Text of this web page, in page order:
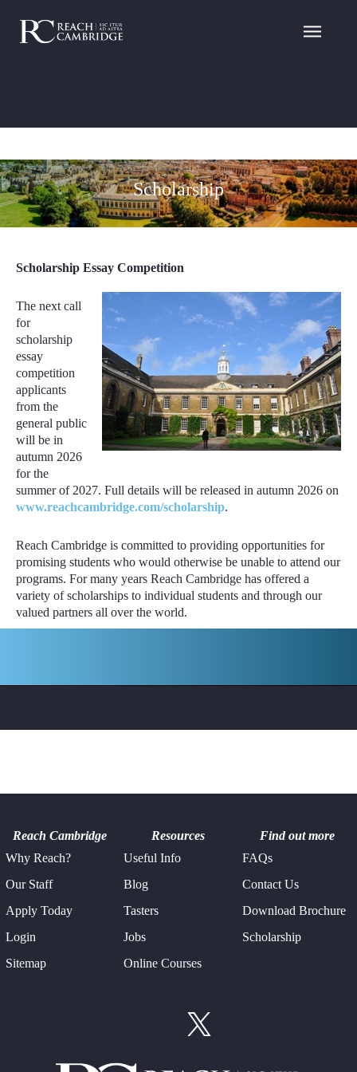
Scholarship
Scholarship Essay Competition
The next call
for
scholarship
essay
competition
applicants
from the
general public
will be in
autumn 2026
for the
summer of 2027. Full details will be released in autumn 2026 on
www.reachcambridge.com/scholarship.
Reach Cambridge is committed to providing opportunities for
promising students who would otherwise be unable to attend our
programs. For many years Reach Cambridge has offered a
variety of scholarships to individual students and through our
valued partners all over the world.
Reach Cambridge Resources
Find out more
Why Reach?
Useful Info
FAQs
Our Staff
Blog
Contact Us
Apply Today
Tasters
Download Brochure
Login
Jobs
Scholarship
Sitemap
Online Courses